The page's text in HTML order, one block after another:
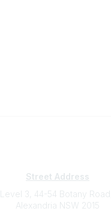
Street Address
Level 3, 44-54 Botany Road,
Alexandria NSW 2015